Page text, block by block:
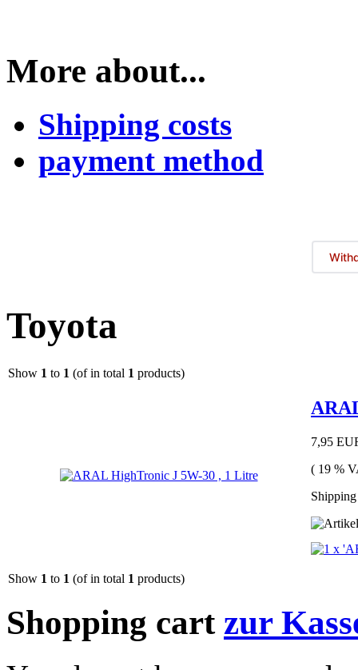
More about...
Shipping costs
payment method
Toyota
Show 1 to 1 (of in total 1 products)
7,95
( 19 %
Show 1 to 1 (of in total 1 products)
Shopping cart zur